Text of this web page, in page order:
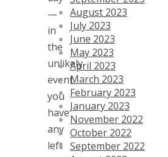
—
in
the
unlikely
event
you
have
any
left
August 2023
July 2023
June 2023
May 2023
April 2023
March 2023
February 2023
January 2023
November 2022
October 2022
September 2022